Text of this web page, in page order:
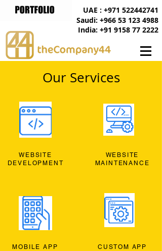
India: +91 9158 77 2222
UAE : +971 522442741
Saudi: +966 53 123 4988
Our Services
WEBSITE
DEVELOPMENT
MOBILE APP
WEBSITE
MAINTENANCE
CUSTOM APP